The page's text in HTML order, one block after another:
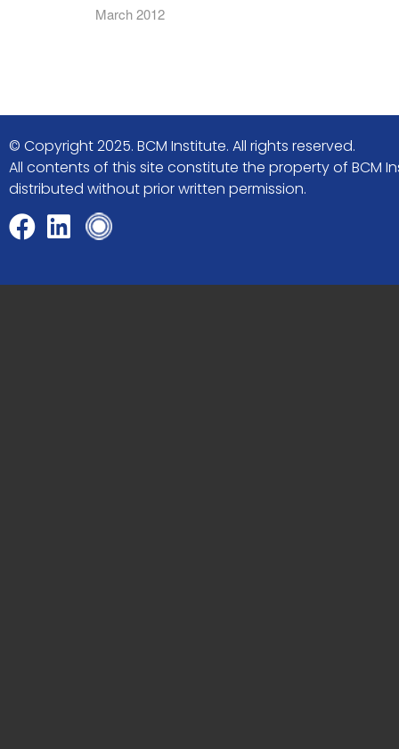
March 2012
© Copyright 2025. BCM Institute. All rights reserved.
All contents of this site constitute the property of BCM
distributed without prior written permission.